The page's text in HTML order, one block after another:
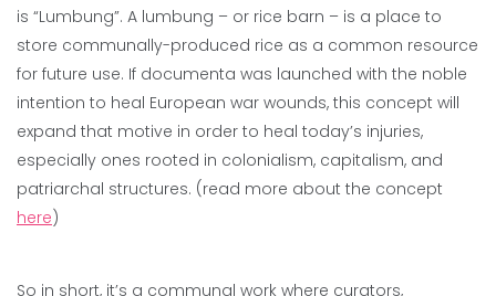
is “Lumbung”. A lumbung – or rice barn – is a place to
store communally-produced rice as a common resource
for future use. If documenta was launched with the noble
intention to heal European war wounds, this concept will
expand that motive in order to heal today’s injuries,
especially ones rooted in colonialism, capitalism, and
patriarchal structures. (read more about the concept
here)
So in short, it’s a communal work where curators,